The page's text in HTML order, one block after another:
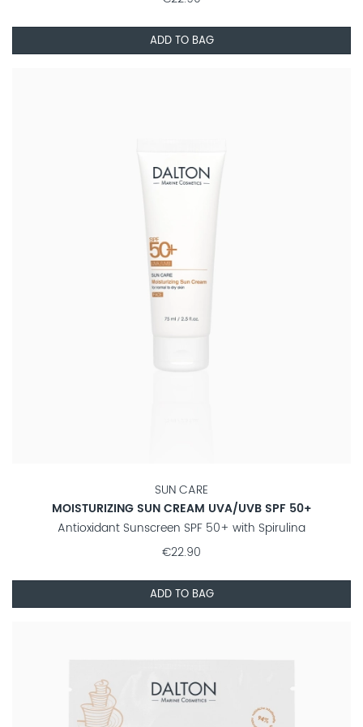
ADD TO BAG
SUN CARE
MOISTURIZING SUN CREAM UVA/UVB SPF 50+
Antioxidant Sunscreen SPF 50+ with Spirulina
€22.90
ADD TO BAG